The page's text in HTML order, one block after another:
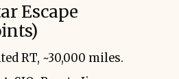
Escape
RT, ~30,000 miles.